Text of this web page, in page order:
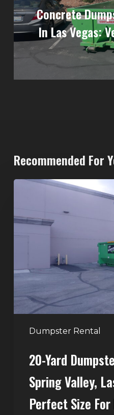
Concrete
In Las Vegas:
Recommended For
Dumpster Rental
Dumpster
Rental
Valley,
Vegas:
The
Perfect
Remodeling
20-Yard
Spring Valley,
Perfect Size For